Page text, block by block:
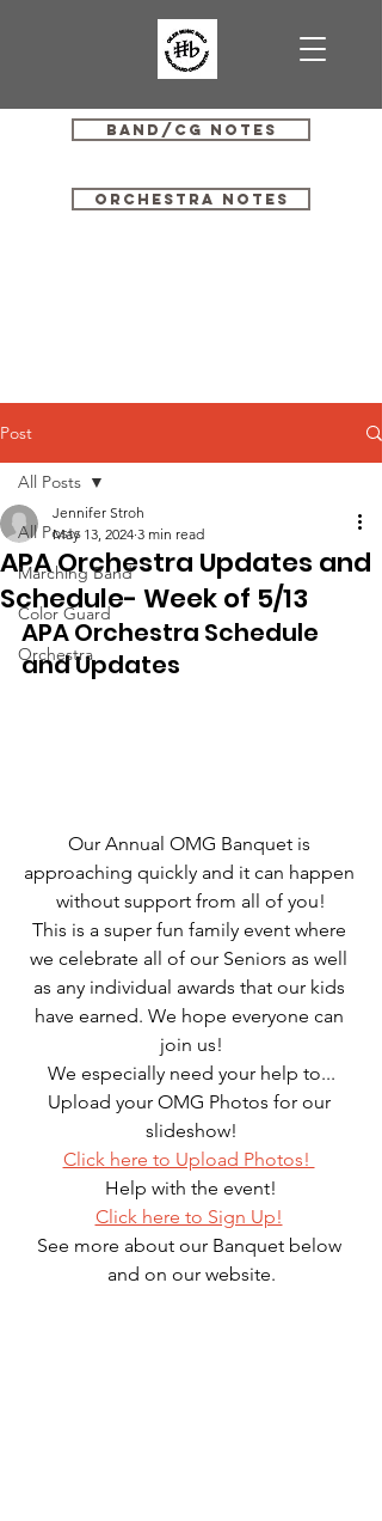
Band/CG Notes
Orchestra Notes
Post
All Posts
Marching Band
Color Guard
Orchestra
All Posts
APA Orchestra Updates and
Schedule- Week of 5/13
Jennifer Stroh
May 13, 2024 3 min read
APA Orchestra Schedule
and Updates
Our Annual OMG Banquet is
approaching quickly and it can happen
without support from all of you!
This is a super fun family event where
we celebrate all of our Seniors as well
as any individual awards that our kids
have earned. We hope everyone can
join us!
We especially need your help to...
Upload your OMG Photos for our
slideshow!
Click here to Upload Photos!
Help with the event!
Click here to Sign Up!
See more about our Banquet below
and on our website.